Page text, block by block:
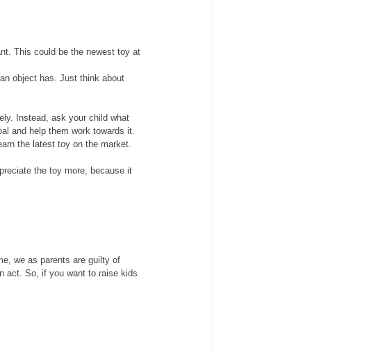
This could be the newest toy at
object has. Just think about
and help them work towards it.
the latest toy on the market.
the toy more, because it
we as parents are guilty of
act. So, if you want to raise kids